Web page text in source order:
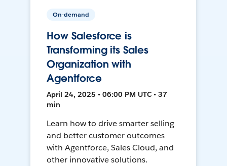
On-demand
How Salesforce is
Transforming its Sales
Organization with
Agentforce
April 24, 2025 • 06:00 PM UTC • 37
min
Learn how to drive smarter selling
and better customer outcomes
with Agentforce, Sales Cloud, and
other innovative solutions.